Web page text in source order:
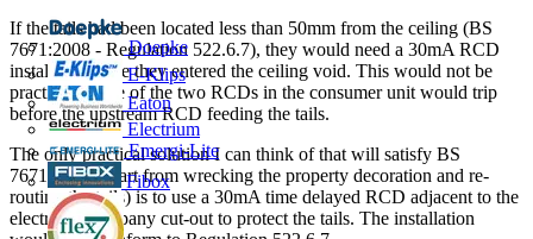
Doepke
E-Klips
Eaton
Electrium
Emergi-Lite
Fibox
If the tails had been located less than 50mm from the ceiling (BS
7671:2008 - Regulation 522.6.7), they would need a 30mA RCD
installing before they entered the ceiling void. This would not be
practical as one of the two RCDs in the consumer unit would trip
before the upstream RCD feeding the tails.
The only practical solution I can think of that will satisfy BS
7671:2008 (apart from wrecking the property decoration and re-
routing the tails) is to use a 30mA time delayed RCD adjacent to the
electricity company cut-out to protect the tails. The installation